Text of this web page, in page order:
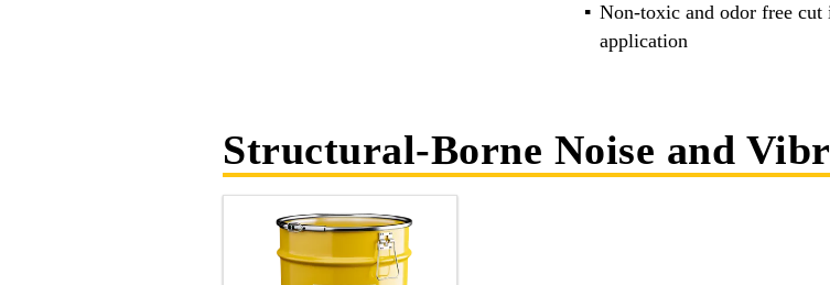
Non-toxic and odor free cut
application
Structural-Borne Noise and